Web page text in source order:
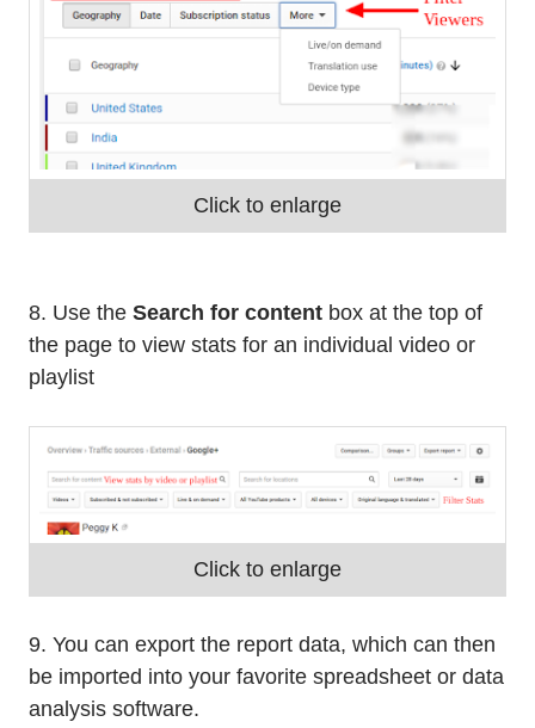
Click to enlarge
8. Use the Search for content box at the top of
the page to view stats for an individual video or
playlist
Click to enlarge
9. You can export the report data, which can then
be imported into your favorite spreadsheet or data
analysis software.